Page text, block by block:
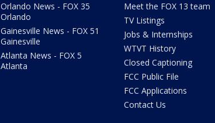
Orlando News - FOX 35
Orlando
Gainesville News - FOX 51
Gainesville
Atlanta News - FOX 5
Atlanta
Meet the FOX 13 team
TV Listings
Jobs & Internships
WTVT History
Closed Captioning
FCC Public File
FCC Applications
Contact Us